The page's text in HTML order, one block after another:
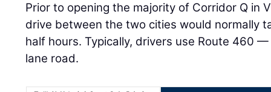
Prior to opening the majority of Corridor Q in
drive between the two cities would normally
half hours. Typically, drivers use Route 460
lane road.